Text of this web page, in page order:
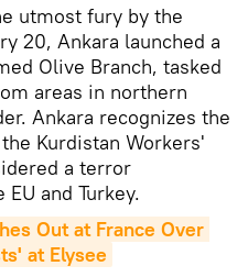
utmost fury by the
20, Ankara launched a
Olive Branch, tasked
areas in northern
Ankara recognizes the
Kurdistan Workers'
a terror
and Turkey.
Out at France Over
at Elysee